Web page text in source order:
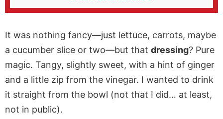
It was nothing fancy—just lettuce, carrots, maybe
a cucumber slice or two—but that dressing? Pure
magic. Tangy, slightly sweet, with a hint of ginger
and a little zip from the vinegar. I wanted to drink
it straight from the bowl (not that I did… at least,
not in public).